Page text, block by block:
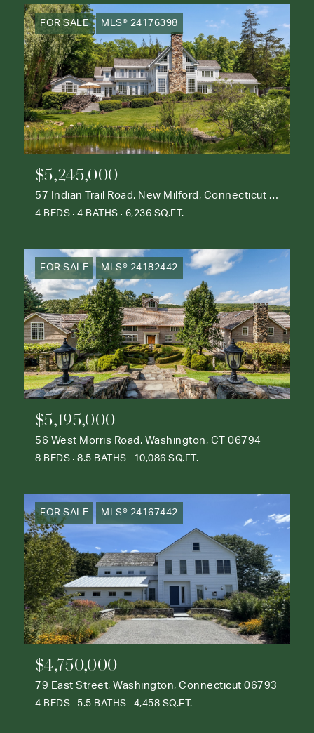
FOR SALE MLS® 24176398
$5,245,000
57 Indian Trail Road, New Milford, Connecticut 06776
4 BEDS 4 BATHS 6,236 SQ.FT.
FOR SALE MLS® 24182442
$5,195,000
56 West Morris Road, Washington, CT 06794
8 BEDS 8.5 BATHS 10,086 SQ.FT.
FOR SALE MLS® 24167442
$4,750,000
79 East Street, Washington, Connecticut 06793
4 BEDS 5.5 BATHS 4,458 SQ.FT.